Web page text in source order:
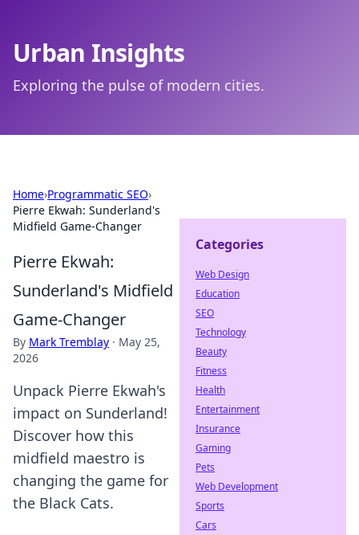
Urban Insights
Exploring the pulse of modern cities.
Home›Programmatic SEO›
Pierre Ekwah: Sunderland's
Midfield Game-Changer
Pierre Ekwah:
Sunderland's Midfield
Game-Changer
By Mark Tremblay · May 25,
2026
Unpack Pierre Ekwah's
impact on Sunderland!
Discover how this
midfield maestro is
changing the game for
the Black Cats.
Categories
Web Design
Education
SEO
Technology
Beauty
Fitness
Health
Entertainment
Insurance
Gaming
Pets
Web Development
Sports
Cars